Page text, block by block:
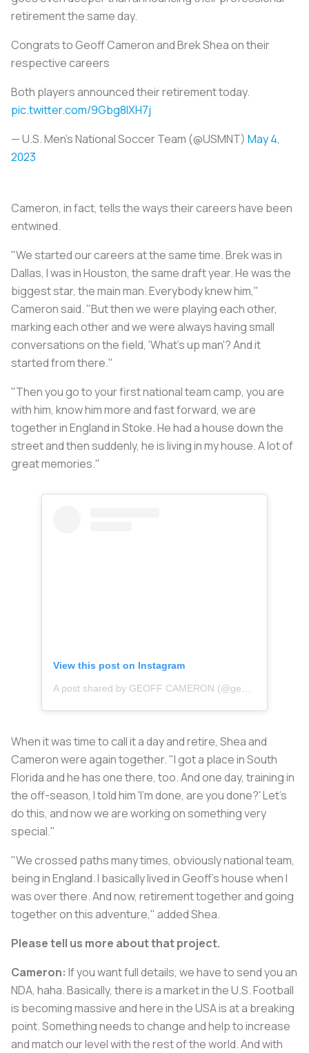
retirement the same day.
Congrats to Geoff Cameron and Brek Shea on their
respective careers
Both players announced their retirement today.
pic.twitter.com/9Gbg8IXH7j
— U.S. Men's National Soccer Team (@USMNT) May 4,
2023
Cameron, in fact, tells the ways their careers have been
entwined.
"We started our careers at the same time. Brek was in
Dallas, I was in Houston, the same draft year. He was the
biggest star, the main man. Everybody knew him,"
Cameron said. "But then we were playing each other,
marking each other and we were always having small
conversations on the field, 'What's up man'? And it
started from there."
"Then you go to your first national team camp, you are
with him, know him more and fast forward, we are
together in England in Stoke. He had a house down the
street and then suddenly, he is living in my house. A lot of
great memories."
View this post on Instagram
When it was time to call it a day and retire, Shea and
Cameron were again together. "I got a place in South
Florida and he has one there, too. And one day, training in
the off-season, I told him 'I'm done, are you done?' Let's
do this, and now we are working on something very
special."
"We crossed paths many times, obviously national team,
being in England. I basically lived in Geoff's house when I
was over there. And now, retirement together and going
together on this adventure," added Shea.
Please tell us more about that project.
Cameron: If you want full details, we have to send you an
NDA, haha. Basically, there is a market in the U.S. Football
is becoming massive and here in the USA is at a breaking
point. Something needs to change and help to increase
and match our level with the rest of the world. And with